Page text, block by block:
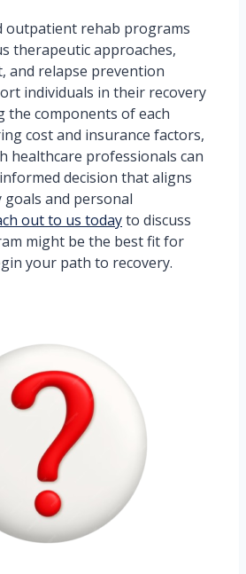
outpatient rehab programs
therapeutic approaches,
and relapse prevention
individuals in their recovery
the components of each
cost and insurance factors,
healthcare professionals can
decision that aligns
and personal
out to us todayto discuss
might be the best fit for
your path to recovery.